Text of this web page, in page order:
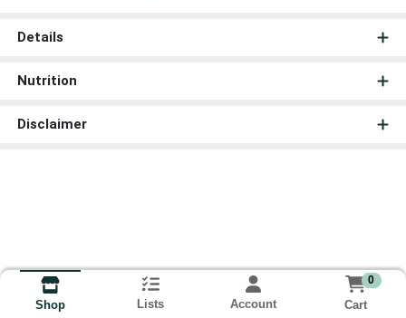
Details
Nutrition
Disclaimer
Shop Lists Account
0
Cart